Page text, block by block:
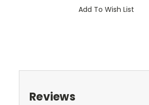
Add To Wish List
Reviews